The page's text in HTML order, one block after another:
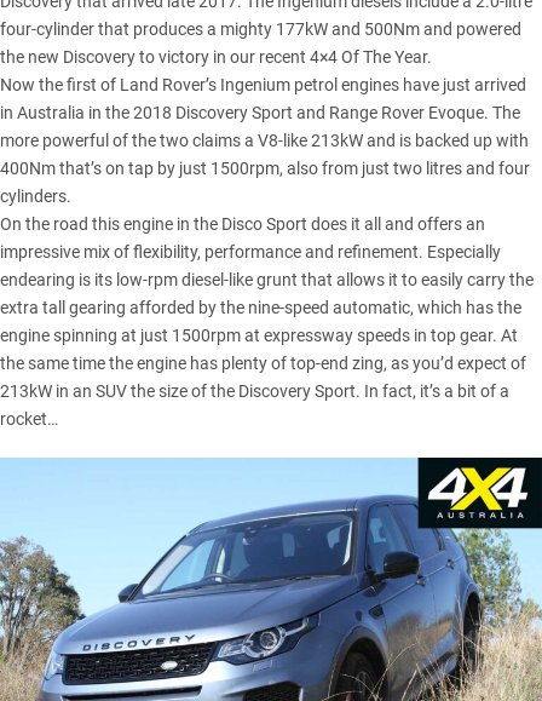
four-cylinder that produces a mighty 177kW and 500Nm and powered
the new Discovery to victory in our recent 4×4 Of The Year.
Now the first of Land Rover’s Ingenium petrol engines have just arrived
in Australia in the 2018 Discovery Sport and Range Rover Evoque. The
more powerful of the two claims a V8-like 213kW and is backed up with
400Nm that’s on tap by just 1500rpm, also from just two litres and four
cylinders.
On the road thisengine in the Disco Sport does it all and offers an
impressive mix of flexibility, performance and refinement. Especially
endearing is its low-rpm diesel-like grunt that allows it to easily carry the
extra tall gearing afforded by the nine-speed automatic, which has the
engine spinning at just 1500rpm at expressway speeds in top gear. At
the same time the engine has plenty of top-end zing, as you’d expect of
213kW in an SUV the size of the Discovery Sport. In fact, it’s a bit of a
rocket…